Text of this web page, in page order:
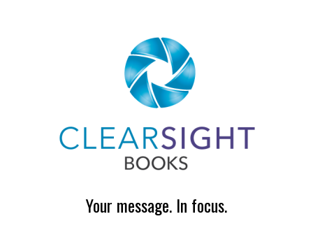
Your message. In focus.